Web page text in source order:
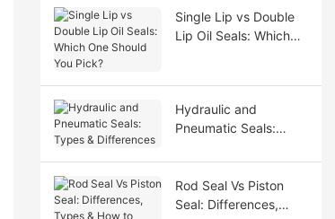
Single Lip vs Double
Lip Oil Seals: Which
Hydraulic and
Pneumatic Seals:
Rod Seal Vs Piston
Seal: Differences,